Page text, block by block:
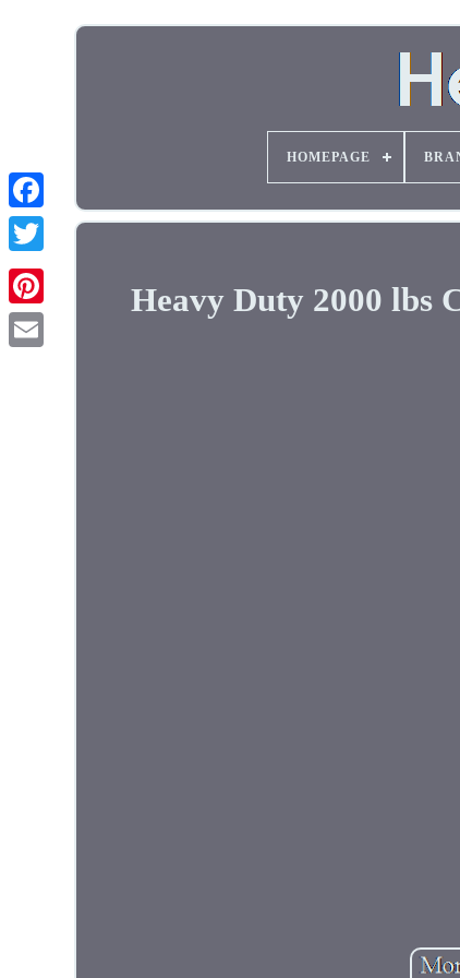
HOMEPAGE
Heavy Duty 2000 lbs